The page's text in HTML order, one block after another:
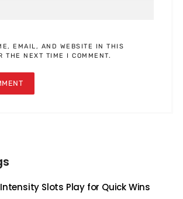
EMAIL, AND WEBSITE IN THIS
THE NEXT TIME I COMMENT.
Slots Play for Quick Wins